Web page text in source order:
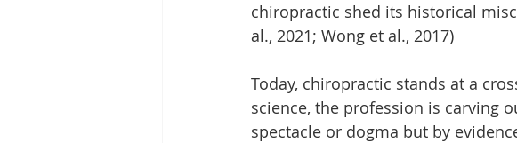
chiropractic shed its historical
al., 2021; Wong et al., 2017)
Today, chiropractic stands at a
science, the profession is carving
spectacle or dogma but by